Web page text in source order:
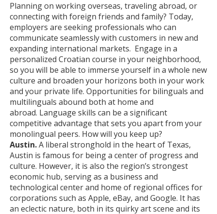
Planning on working overseas, traveling abroad, or
connecting with foreign friends and family? Today,
employers are seeking professionals who can
communicate seamlessly with customers in new and
expanding international markets. Engage in a
personalized Croatian course in your neighborhood,
so you will be able to immerse yourself in a whole new
culture and broaden your horizons both in your work
and your private life. Opportunities for bilinguals and
multilinguals abound both at home and
abroad. Language skills can be a significant
competitive advantage that sets you apart from your
monolingual peers. How will you keep up?
Austin.A liberal stronghold in the heart of Texas,
Austin is famous for being a center of progress and
culture. However, it is also the region’s strongest
economic hub, serving as a business and
technological center and home of regional offices for
corporations such as Apple, eBay, and Google. It has
an eclectic nature, both in its quirky art scene and its